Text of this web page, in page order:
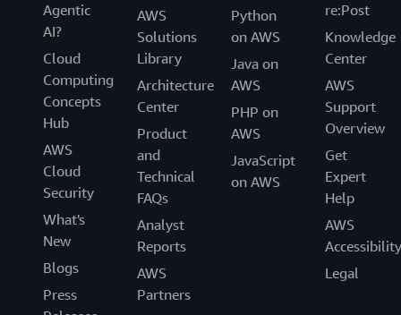
Agentic
AI?
Cloud
Computing
Concepts
Hub
AWS
Cloud
Security
What's
New
Blogs
Press
AWS
Solutions
Library
Architecture
Center
Product
and
Technical
FAQs
Analyst
Reports
AWS
Partners
Python
on AWS
Java on
AWS
PHP on
AWS
JavaScript
on AWS
re:Post
Knowledge
Center
AWS
Support
Overview
Get
Expert
Help
AWS
Accessibility
Legal